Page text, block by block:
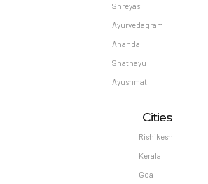
Shreyas
Ayurvedagram
Ananda
Shathayu
Ayushmat
Cities
Rishikesh
Kerala
Goa